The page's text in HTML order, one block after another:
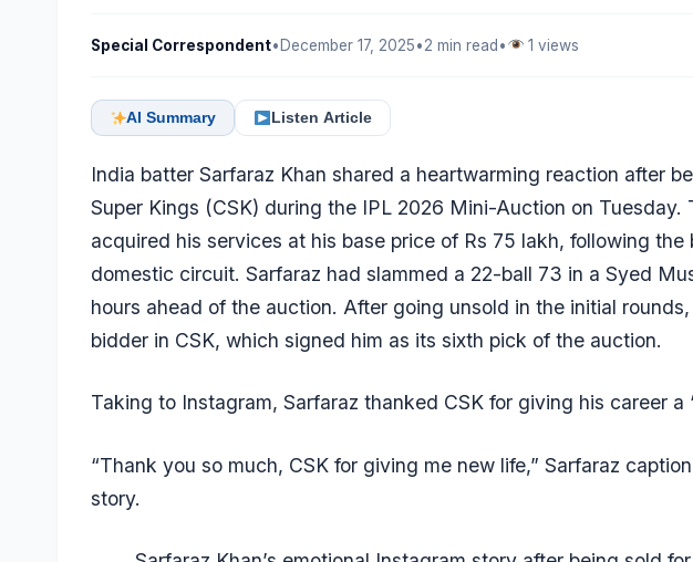
Special Correspondent•December 17, 2025•2 min read• 1 views
AI Summary Listen Article
India batter Sarfaraz Khan shared a heartwarming reaction after
Super Kings (CSK) during the IPL 2026 Mini-Auction on Tuesday.
acquired his services at his base price of Rs 75 lakh, following the
domestic circuit. Sarfaraz had slammed a 22-ball 73 in a Syed
hours ahead of the auction. After going unsold in the initial
bidder in CSK, which signed him as its sixth pick of the auction.
Taking to Instagram, Sarfaraz thanked CSK for giving his career a
“Thank you so much, CSK for giving me new life,” Sarfaraz
story.